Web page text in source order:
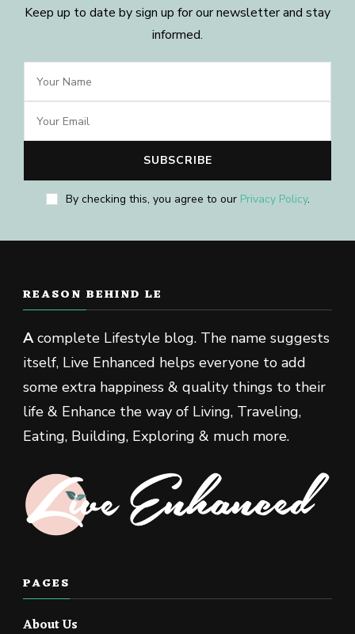
Keep up to date by sign up for our newsletter and stay
informed.
By checking this, you agree to our Privacy Policy.
REASON BEHIND LE
Acomplete Lifestyle blog. The name suggests
itself, Live Enhanced helps everyone to add
some extra happiness & quality things to their
life & Enhance the way of Living, Traveling,
Eating, Building, Exploring & much more.
PAGES
About Us